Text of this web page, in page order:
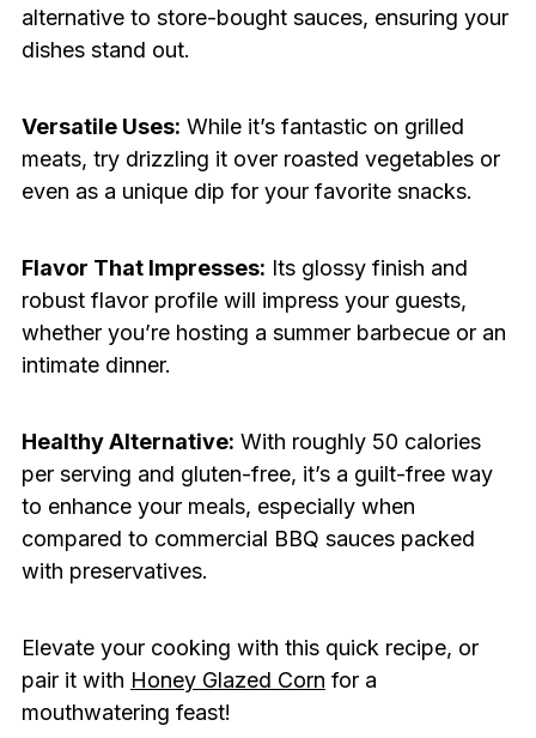
alternative to store-bought sauces, ensuring your
dishes stand out.
Versatile Uses: While it’s fantastic on grilled
meats, try drizzling it over roasted vegetables or
even as a unique dip for your favorite snacks.
Flavor That Impresses: Its glossy finish and
robust flavor profile will impress your guests,
whether you’re hosting a summer barbecue or an
intimate dinner.
Healthy Alternative: With roughly 50 calories
per serving and gluten-free, it’s a guilt-free way
to enhance your meals, especially when
compared to commercial BBQ sauces packed
with preservatives.
Elevate your cooking with this quick recipe, or
pair it with Honey Glazed Corn for a
mouthwatering feast!